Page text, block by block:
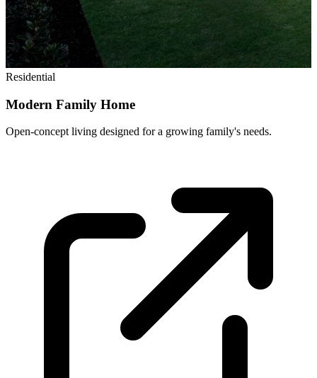
Residential
Modern Family Home
Open-concept living designed for a growing family's needs.